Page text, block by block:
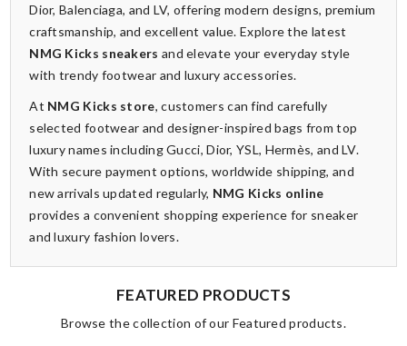
Dior, Balenciaga, and LV, offering modern designs, premium
craftsmanship, and excellent value. Explore the latest
NMG Kicks sneakers and elevate your everyday style
with trendy footwear and luxury accessories.
At NMG Kicks store, customers can find carefully
selected footwear and designer-inspired bags from top
luxury names including Gucci, Dior, YSL, Hermès, and LV.
With secure payment options, worldwide shipping, and
new arrivals updated regularly, NMG Kicks online
provides a convenient shopping experience for sneaker
and luxury fashion lovers.
FEATURED PRODUCTS
Browse the collection of our Featured products.